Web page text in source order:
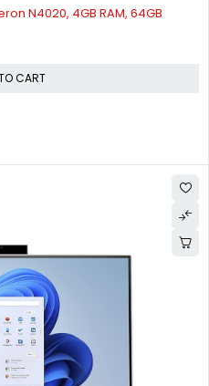
N4020, 4GB RAM, 64GB
CART